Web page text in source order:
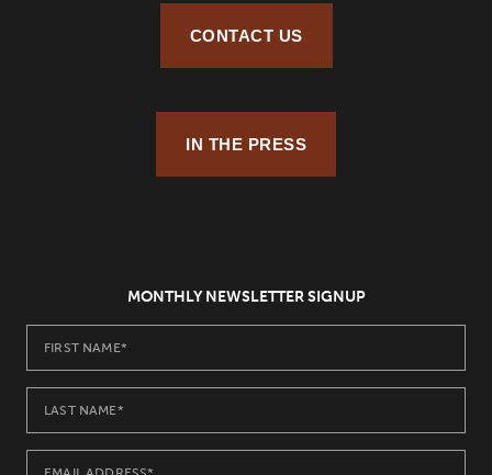
CONTACT US
IN THE PRESS
MONTHLY NEWSLETTER SIGNUP